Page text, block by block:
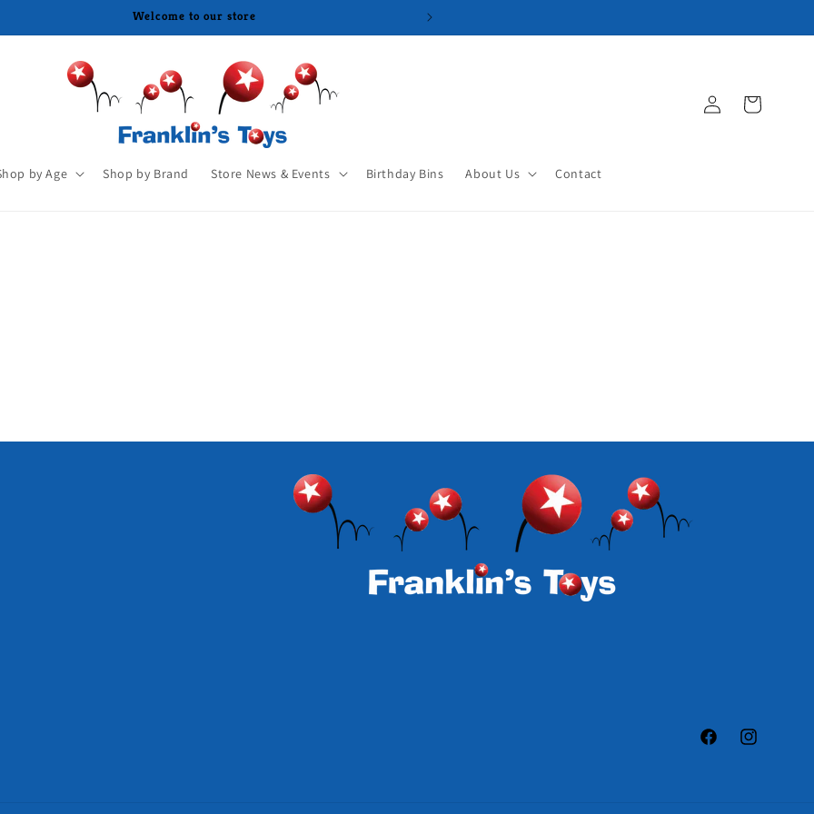
Welcome to our store
by Age Shop by Brand Store News & Events Birthday Bins About Us Contact
in
Cart
FacebookInstagram